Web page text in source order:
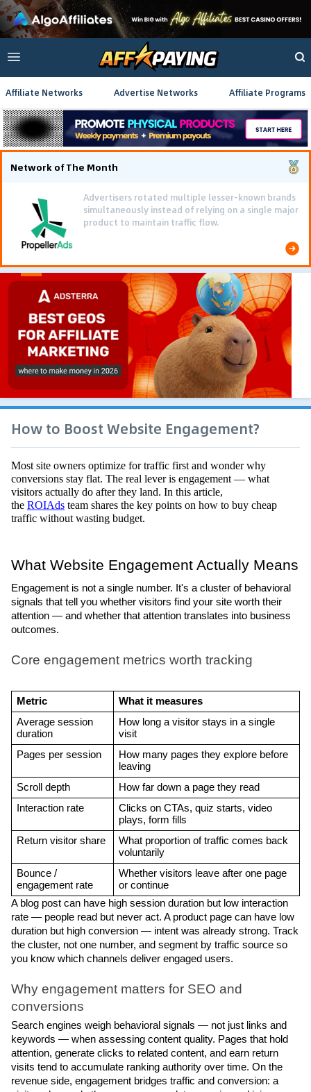
Affiliate Networks Advertise Networks Affiliate Programs
Network of The Month
Advertisers rotated multiple lesser-known brands
simultaneously instead of relying on a single major
product to maintain traffic flow.
How to Boost Website Engagement?
Most site owners optimize for traffic first and wonder why
conversions stay flat. The real lever is engagement — what
visitors actually do after they land. In this article,
the ROIAds team shares the key points on how to buy cheap
traffic without wasting budget.
What Website Engagement Actually Means
Engagement is not a single number. It's a cluster of behavioral
signals that tell you whether visitors find your site worth their
attention — and whether that attention translates into business
outcomes.
Core engagement metrics worth tracking
Metric
What it measures
Average session
duration
How long a visitor stays in a single
visit
Pages per session
How many pages they explore before
leaving
Scroll depth
How far down a page they read
Interaction rate
Clicks on CTAs, quiz starts, video
plays, form fills
Return visitor share
What proportion of traffic comes back
voluntarily
Bounce /
engagement rate
Whether visitors leave after one page
or continue
A blog post can have high session duration but low interaction
rate — people read but never act. A product page can have low
duration but high conversion — intent was already strong. Track
the cluster, not one number, and segment by traffic source so
you know which channels deliver engaged users.
Why engagement matters for SEO and
conversions
Search engines weigh behavioral signals — not just links and
keywords — when assessing content quality. Pages that hold
attention, generate clicks to related content, and earn return
visits tend to accumulate ranking authority over time. On the
revenue side, engagement bridges traffic and conversion: a